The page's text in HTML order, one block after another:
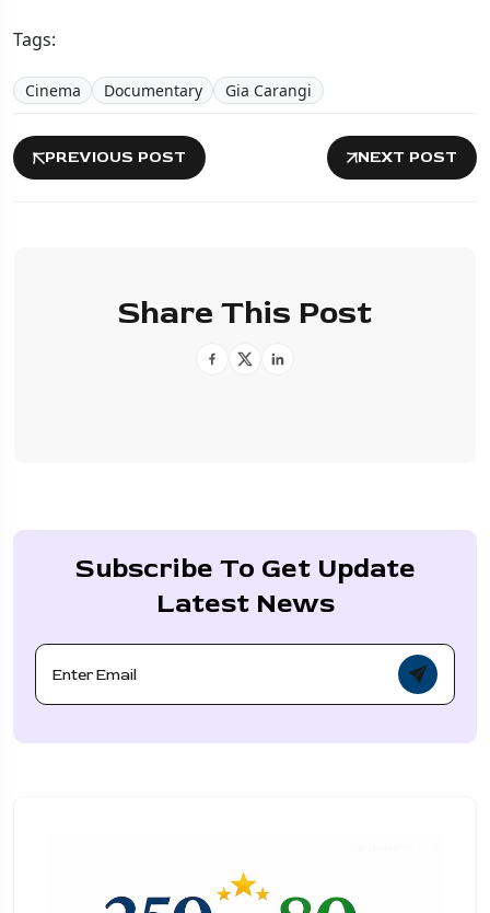
Tags:
Cinema Documentary Gia Carangi
PREVIOUS POST NEXT POST
Share This Post
Subscribe To Get Update
Latest News